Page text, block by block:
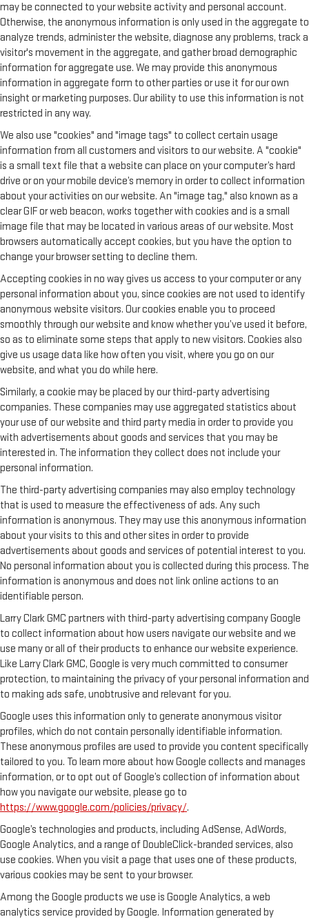
may be connected to your website activity and personal account.
Otherwise, the anonymous information is only used in the aggregate to
analyze trends, administer the website, diagnose any problems, track a
visitor's movement in the aggregate, and gather broad demographic
information for aggregate use. We may provide this anonymous
information in aggregate form to other parties or use it for our own
insight or marketing purposes. Our ability to use this information is not
restricted in any way.
We also use "cookies" and "image tags" to collect certain usage
information from all customers and visitors to our website. A "cookie"
is a small text file that a website can place on your computer’s hard
drive or on your mobile device’s memory in order to collect information
about your activities on our website. An "image tag," also known as a
clear GIF or web beacon, works together with cookies and is a small
image file that may be located in various areas of our website. Most
browsers automatically accept cookies, but you have the option to
change your browser setting to decline them.
Accepting cookies in no way gives us access to your computer or any
personal information about you, since cookies are not used to identify
anonymous website visitors. Our cookies enable you to proceed
smoothly through our website and know whether you’ve used it before,
so as to eliminate some steps that apply to new visitors. Cookies also
give us usage data like how often you visit, where you go on our
website, and what you do while here.
Similarly, a cookie may be placed by our third-party advertising
companies. These companies may use aggregated statistics about
your use of our website and third party media in order to provide you
with advertisements about goods and services that you may be
interested in. The information they collect does not include your
personal information.
The third-party advertising companies may also employ technology
that is used to measure the effectiveness of ads. Any such
information is anonymous. They may use this anonymous information
about your visits to this and other sites in order to provide
advertisements about goods and services of potential interest to you.
No personal information about you is collected during this process. The
information is anonymous and does not link online actions to an
identifiable person.
Larry Clark GMC partners with third-party advertising company Google
to collect information about how users navigate our website and we
use many or all of their products to enhance our website experience.
Like Larry Clark GMC, Google is very much committed to consumer
protection, to maintaining the privacy of your personal information and
to making ads safe, unobtrusive and relevant for you.
Google uses this information only to generate anonymous visitor
profiles, which do not contain personally identifiable information.
These anonymous profiles are used to provide you content specifically
tailored to you. To learn more about how Google collects and manages
information, or to opt out of Google’s collection of information about
how you navigate our website, please go to
https://www.google.com/policies/privacy/.
Google’s technologies and products, including AdSense, AdWords,
Google Analytics, and a range of DoubleClick-branded services, also
use cookies. When you visit a page that uses one of these products,
various cookies may be sent to your browser.
Among the Google products we use is Google Analytics, a web
analytics service provided by Google. Information generated by